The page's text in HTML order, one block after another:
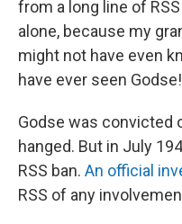
from a long line of
alone, because my
might not have even
have ever seen
Godse was convicted
hanged. But in July
RSS ban. An official
RSS of any